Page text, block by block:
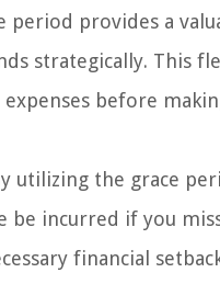
period provides a
strategically. This
before
utilizing the grace
be incurred if you
financial